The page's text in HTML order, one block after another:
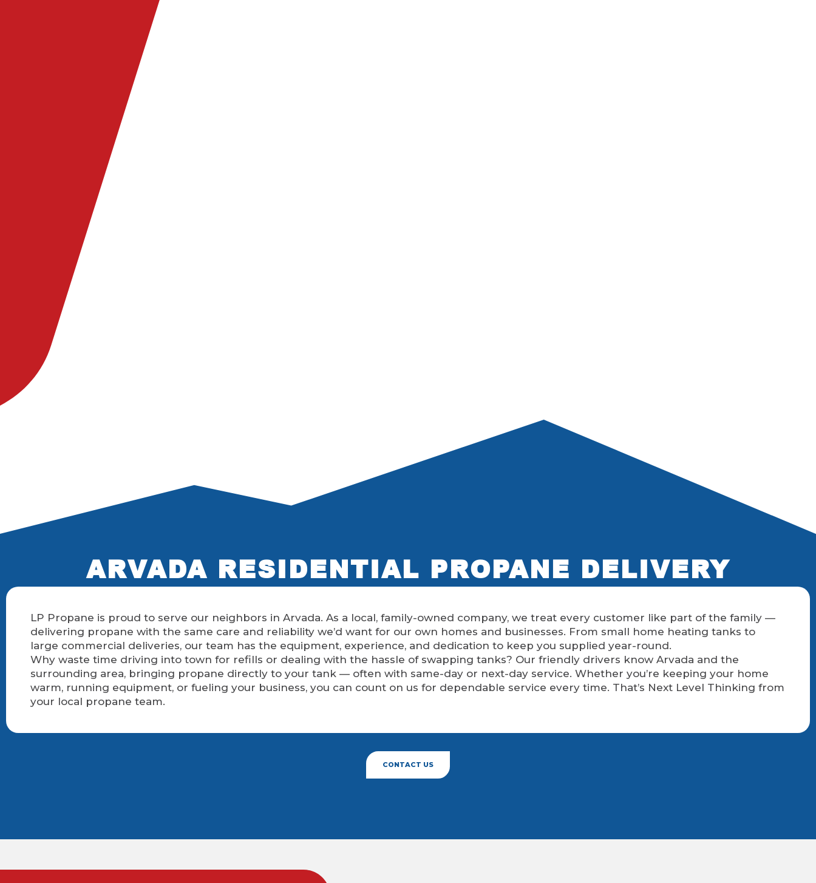
ARVADA RESIDENTIAL PROPANE DELIVERY
LP Propane is proud to serve our neighbors in Arvada. As a local, family-owned company, we treat every customer like part of the family —
delivering propane with the same care and reliability we’d want for our own homes and businesses. From small home heating tanks to
large commercial deliveries, our team has the equipment, experience, and dedication to keep you supplied year-round.
Why waste time driving into town for refills or dealing with the hassle of swapping tanks? Our friendly drivers know Arvada and the
surrounding area, bringing propane directly to your tank — often with same-day or next-day service. Whether you’re keeping your home
warm, running equipment, or fueling your business, you can count on us for dependable service every time. That’s Next Level Thinking from
your local propane team.
CONTACT US